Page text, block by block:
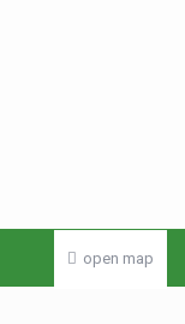
open map